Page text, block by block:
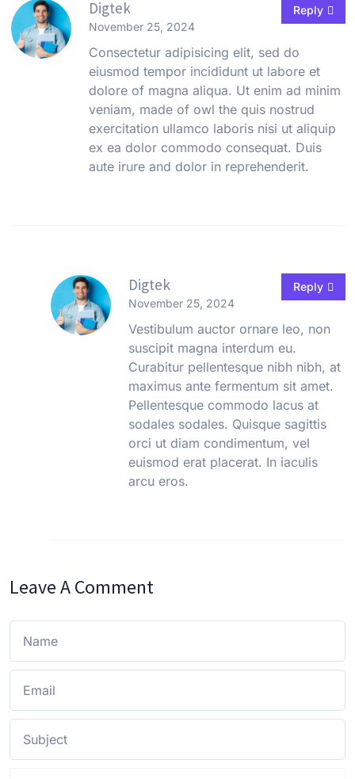
Digtek
November 25, 2024
Consectetur adipisicing elit, sed do
eiusmod tempor incididunt ut labore et
dolore of magna aliqua. Ut enim ad minim
veniam, made of owl the quis nostrud
exercitation ullamco laboris nisi ut aliquip
ex ea dolor commodo consequat. Duis
aute irure and dolor in reprehenderit.
Reply
Digtek
November 25, 2024
Vestibulum auctor ornare leo, non
suscipit magna interdum eu.
Curabitur pellentesque nibh nibh, at
maximus ante fermentum sit amet.
Pellentesque commodo lacus at
sodales sodales. Quisque sagittis
orci ut diam condimentum, vel
euismod erat placerat. In iaculis
arcu eros.
Reply
Leave A Comment